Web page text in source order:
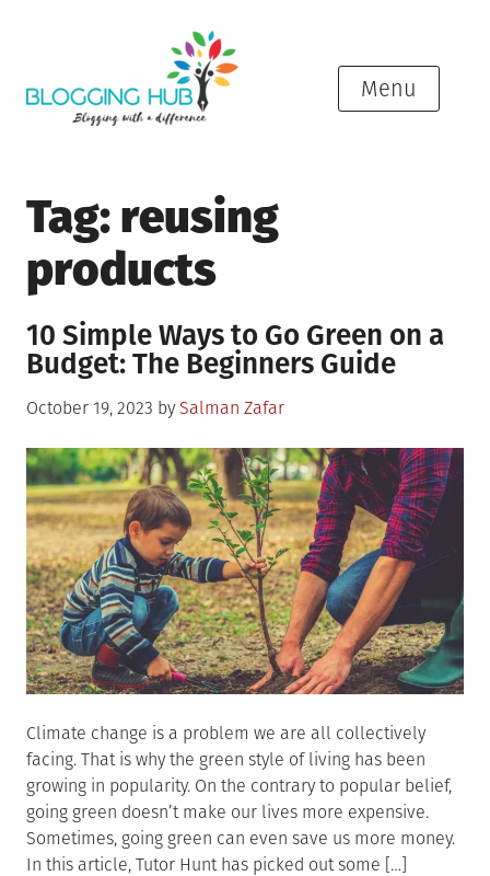
Menu
Tag: reusing
products
10 Simple Ways to Go Green on a
Budget: The Beginners Guide
Posted
October 19, 2023 by Salman Zafar
Climate change is a problem we are all collectively
facing. That is why the green style of living has been
growing in popularity. On the contrary to popular belief,
going green doesn’t make our lives more expensive.
Sometimes, going green can even save us more money.
In this article, Tutor Hunt has picked out some […]